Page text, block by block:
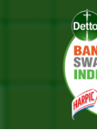
Exhibited Capacity